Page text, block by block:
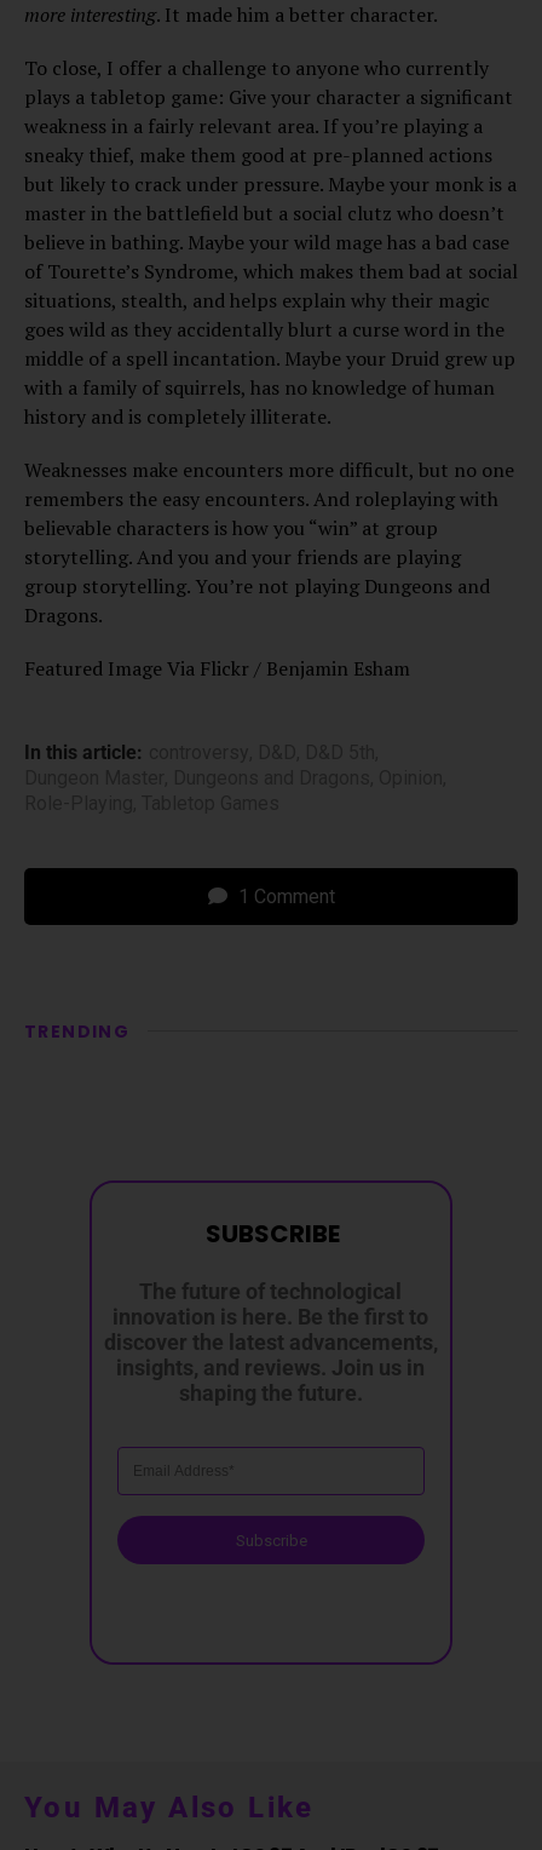
more interesting. It made him a better character.
To close, I offer a challenge to anyone who currently
plays a tabletop game: Give your character a significant
weakness in a fairly relevant area. If you’re playing a
sneaky thief, make them good at pre-planned actions
but likely to crack under pressure. Maybe your monk is a
master in the battlefield but a social clutz who doesn’t
believe in bathing. Maybe your wild mage has a bad case
of Tourette’s Syndrome, which makes them bad at social
situations, stealth, and helps explain why their magic
goes wild as they accidentally blurt a curse word in the
middle of a spell incantation. Maybe your Druid grew up
with a family of squirrels, has no knowledge of human
history and is completely illiterate.
Weaknesses make encounters more difficult, but no one
remembers the easy encounters. And roleplaying with
believable characters is how you “win” at group
storytelling. And you and your friends are playing
group storytelling. You’re not playing Dungeons and
Dragons.
Featured Image Via Flickr / Benjamin Esham
In this article:
1 Comment
TRENDING
The future of technological
innovation is here. Be the first to
discover the latest advancements,
insights, and reviews. Join us in
shaping the future.
Subscribe
SUBSCRIBE
You May Also Like